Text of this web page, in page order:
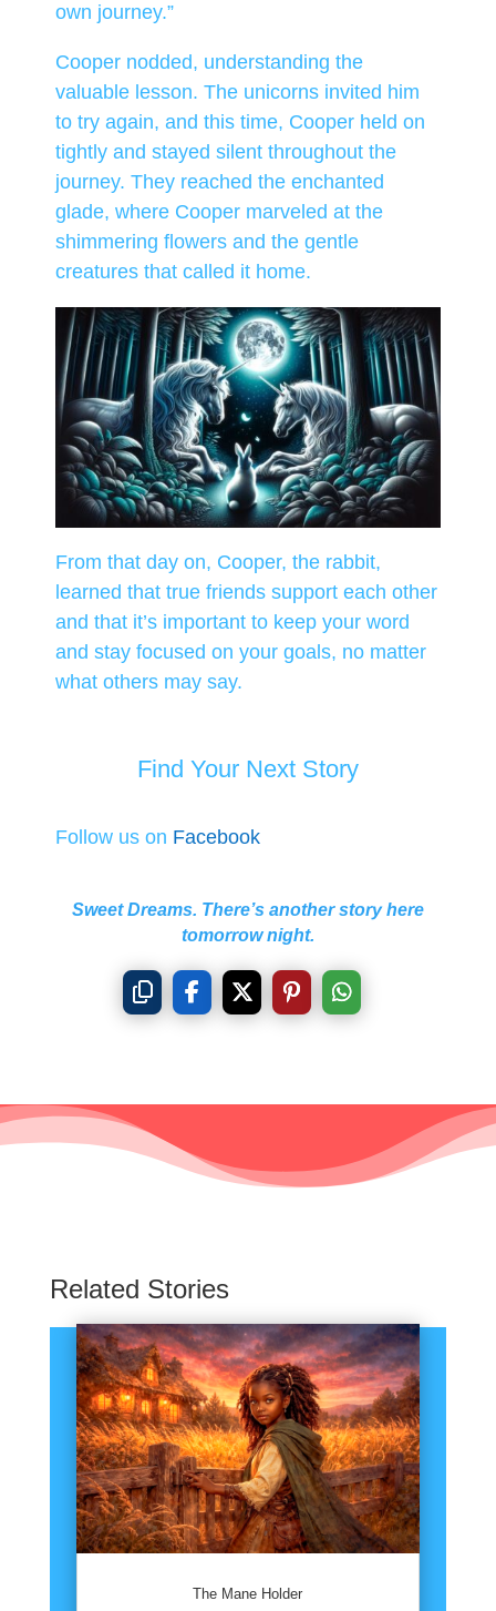
own journey.”
Cooper nodded, understanding the
valuable lesson. The unicorns invited him
to try again, and this time, Cooper held on
tightly and stayed silent throughout the
journey. They reached the enchanted
glade, where Cooper marveled at the
shimmering flowers and the gentle
creatures that called it home.
From that day on, Cooper, the rabbit,
learned that true friends support each other
and that it’s important to keep your word
and stay focused on your goals, no matter
what others may say.
Find Your Next Story
Follow us on Facebook
Sweet Dreams. There’s another story here
tomorrow night.
Related Stories
The Mane Holder